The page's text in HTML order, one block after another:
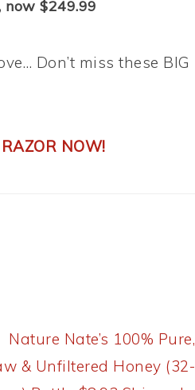
now $249.99
Don’t miss these BIG
NOW!
Next
Post:
Nature Nate’s 100% Pure,
& Unfiltered Honey (32-